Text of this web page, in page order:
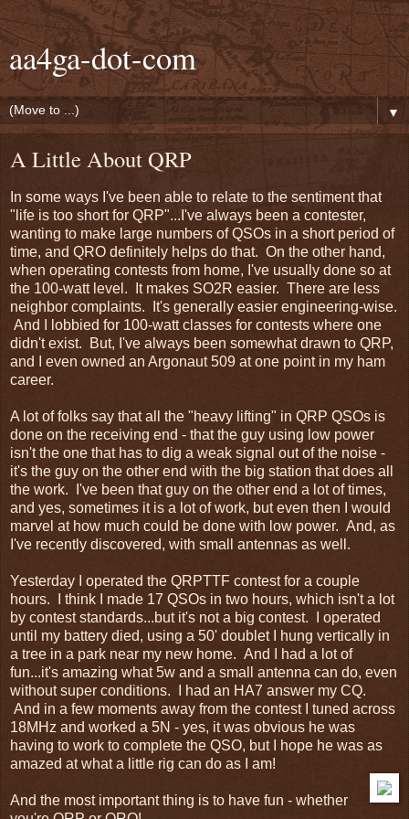
aa4ga-dot-com
▼
A Little About QRP
In some ways I've been able to relate to the sentiment that
"life is too short for QRP"...I've always been a contester,
wanting to make large numbers of QSOs in a short period of
time, and QRO definitely helps do that. On the other hand,
when operating contests from home, I've usually done so at
the 100-watt level. It makes SO2R easier. There are less
neighbor complaints. It's generally easier engineering-wise.
And I lobbied for 100-watt classes for contests where one
didn't exist. But, I've always been somewhat drawn to QRP,
and I even owned an Argonaut 509 at one point in my ham
career.
A lot of folks say that all the "heavy lifting" in QRP QSOs is
done on the receiving end - that the guy using low power
isn't the one that has to dig a weak signal out of the noise -
it's the guy on the other end with the big station that does all
the work. I've been that guy on the other end a lot of times,
and yes, sometimes it is a lot of work, but even then I would
marvel at how much could be done with low power. And, as
I've recently discovered, with small antennas as well.
Yesterday I operated the QRPTTF contest for a couple
hours. I think I made 17 QSOs in two hours, which isn't a lot
by contest standards...but it's not a big contest. I operated
until my battery died, using a 50' doublet I hung vertically in
a tree in a park near my new home. And I had a lot of
fun...it's amazing what 5w and a small antenna can do, even
without super conditions. I had an HA7 answer my CQ.
And in a few moments away from the contest I tuned across
18MHz and worked a 5N - yes, it was obvious he was
having to work to complete the QSO, but I hope he was as
amazed at what a little rig can do as I am!
And the most important thing is to have fun - whether